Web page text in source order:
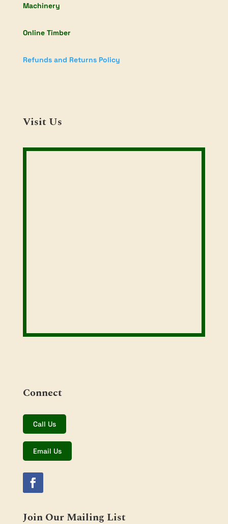
Machinery
Online Timber
Refunds and Returns Policy
Visit Us
Connect
Call Us
Email Us
Join Our Mailing List